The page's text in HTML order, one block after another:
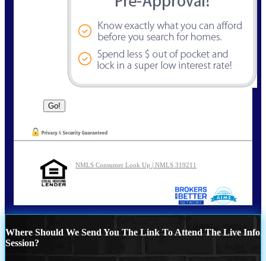
NMLS Consumer Look Up | NMLS 319211
Where Should We Send You The Link To Attend The Live Info
Session?